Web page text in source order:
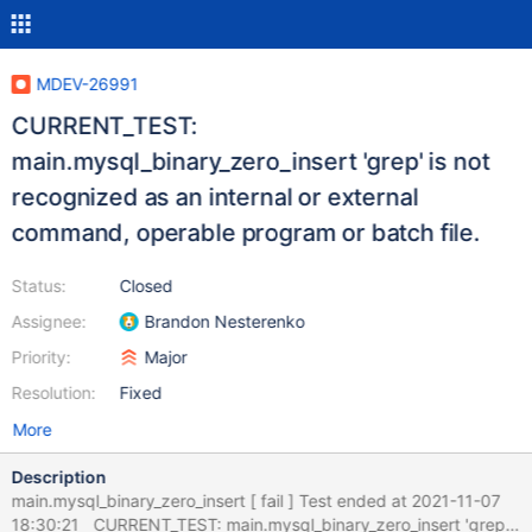
MDEV-26991
CURRENT_TEST:
main.mysql_binary_zero_insert 'grep' is not
recognized as an internal or external
command, operable program or batch file.
Status:
Assignee:
Priority:
Resolution:
Closed
Brandon Nesterenko
Major
Fixed
More
Description
main.mysql_binary_zero_insert [ fail ] Test ended at 2021-11-07
18:30:21 CURRENT_TEST: main.mysql_binary_zero_insert 'grep'